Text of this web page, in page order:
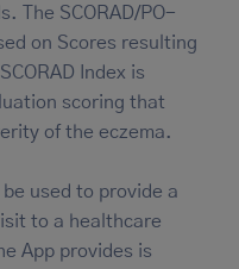
The SCORAD/PO-
on Scores resulting
Index is
scoring that
of the eczema.
used to provide a
to a healthcare
App provides is